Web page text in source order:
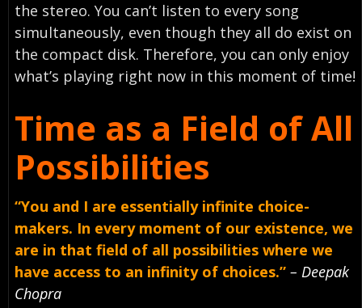
the stereo. You can’t listen to every song
simultaneously, even though they all do exist on
the compact disk. Therefore, you can only enjoy
what’s playing right now in this moment of time!
Time as a Field of All
Possibilities
“You and I are essentially infinite choice-
makers. In every moment of our existence, we
are in that field of all possibilities where we
have access to an infinity of choices.”– Deepak
Chopra